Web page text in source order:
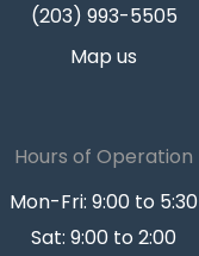
(203) 993-5505
Map us
Hours of Operation
Mon-Fri: 9:00 to 5:30
Sat: 9:00 to 2:00